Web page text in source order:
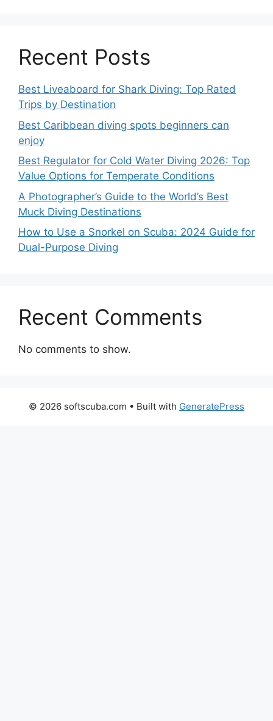
Recent Posts
Best Liveaboard for Shark Diving: Top Rated
Trips by Destination
Best Caribbean diving spots beginners can
enjoy
Best Regulator for Cold Water Diving 2026: Top
Value Options for Temperate Conditions
A Photographer’s Guide to the World’s Best
Muck Diving Destinations
How to Use a Snorkel on Scuba: 2024 Guide for
Dual-Purpose Diving
Recent Comments
No comments to show.
© 2026 softscuba.com • Built with GeneratePress